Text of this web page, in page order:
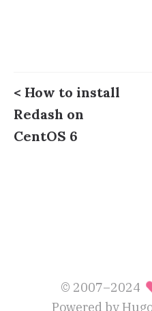
< How to install
Redash on
CentOS 6
© 2007–2024
Powered by